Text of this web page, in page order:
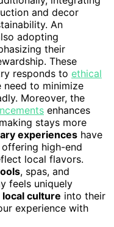
and decor
An
adopting
their
These
responds to ethical
need to minimize
Moreover, the
enhances
stays more
experiences have
high-end
local flavors.
, spas, and
feels uniquely
local culture into their
experience with